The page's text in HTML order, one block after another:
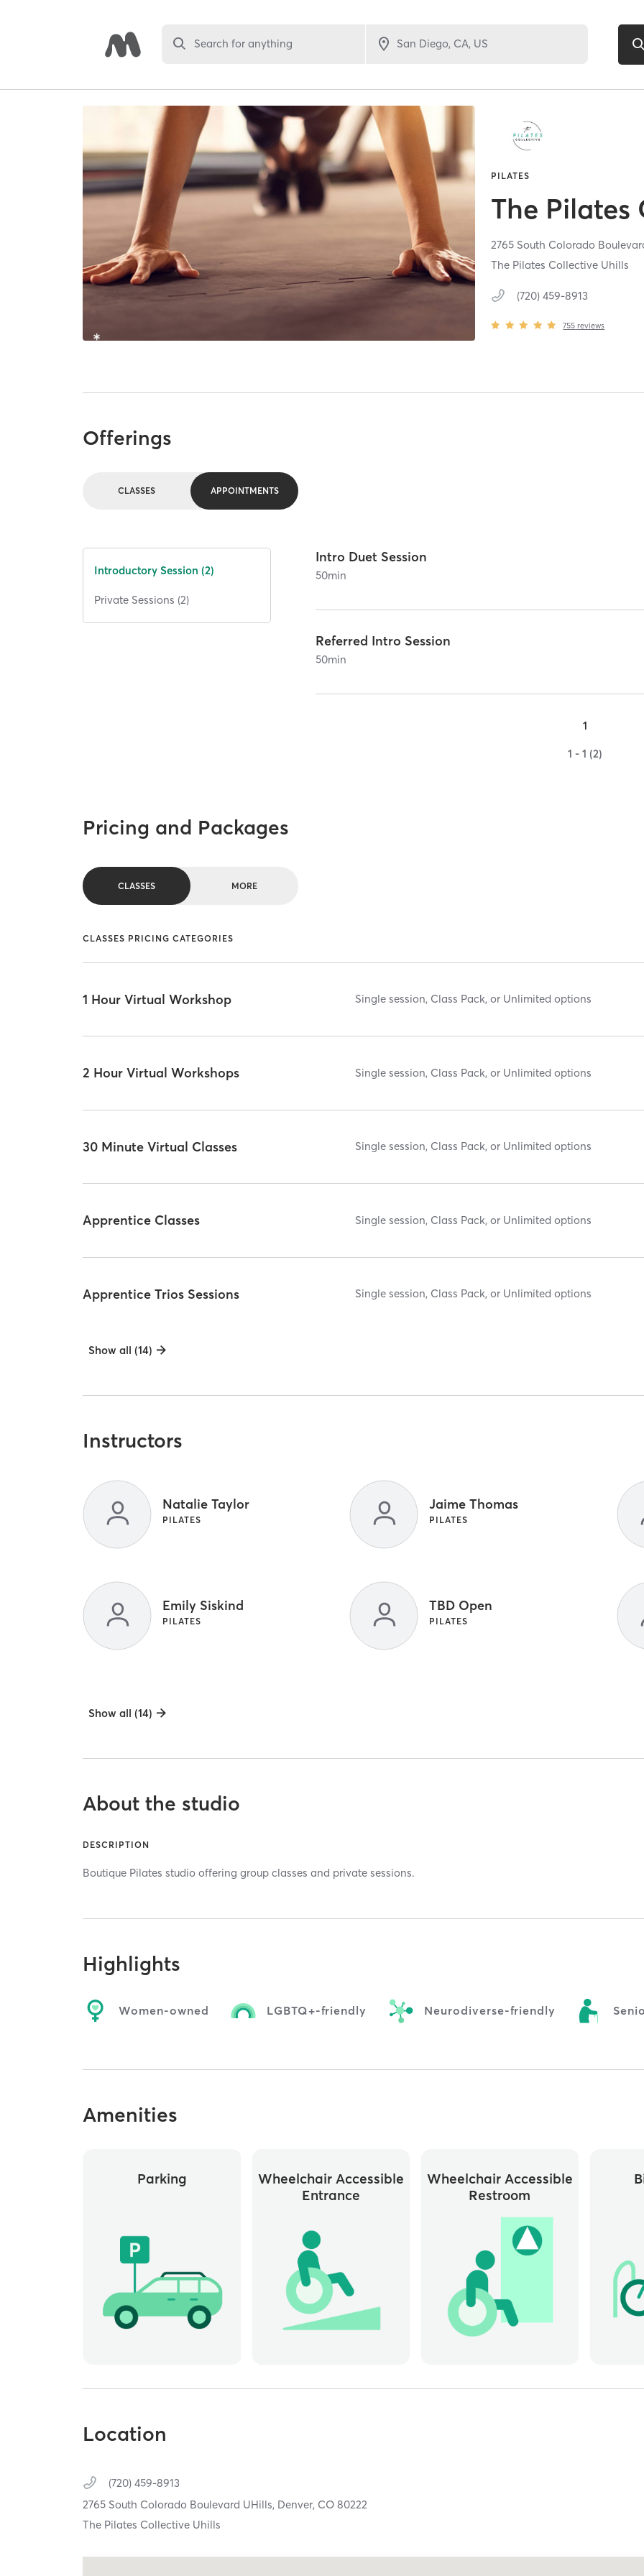
Search for anything
PILATES
The Pilates
2765 South Colorado
The Pilates Collective Uhills
(720) 459-8913
755 reviews
Offerings
CLASSES APPOINTMENTS
Introductory Session (2)
Private Sessions (2)
Intro Duet Session
50min
Referred Intro Session
50min
1
1 - 1 (2)
Pricing and Packages
CLASSES MORE
CLASSES PRICING CATEGORIES
1 Hour Virtual Workshop Single session, Class Pack, or Unlimited options
2 Hour Virtual Workshops Single session, Class Pack, or Unlimited options
30 Minute Virtual Classes Single session, Class Pack, or Unlimited options
Apprentice Classes Single session, Class Pack, or Unlimited options
Apprentice Trios Sessions Single session, Class Pack, or Unlimited options
Show all (14)
Instructors
Natalie Taylor
PILATES
Jaime Thomas
PILATES
Emily Siskind
PILATES
TBD Open
PILATES
Show all (14)
About the studio
DESCRIPTION
Boutique Pilates studio offering group classes and private sessions.
Highlights
Women-owned LGBTQ+-friendly Neurodiverse-friendly
Amenities
Parking
Wheelchair Accessible
Entrance
Wheelchair Accessible
Restroom
Location
(720) 459-8913
2765 South Colorado Boulevard UHills, Denver, CO80222
The Pilates Collective Uhills